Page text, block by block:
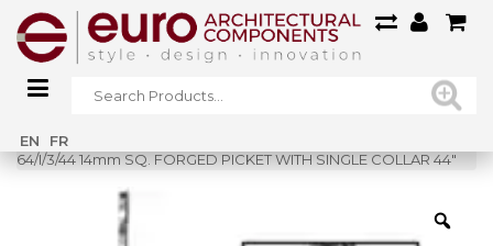
EN FR
Home»
64/I/3/44 14mm SQ. FORGED PICKET WITH SINGLE COLLAR 44″